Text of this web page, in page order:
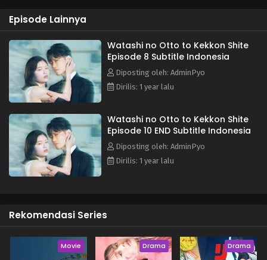
with Suzuki Wataru, a department manager with whom she
change in Misa's heart as she seeks revenge... (Source:
en.mantan-web.jp) ~~ Adapted from the web novel "Marry
My Husband" (내 남편과 결혼해줘) by Seong So Jak (성소작).
Episode Lainnya
Watashi no Otto to Kekkon Shite
Episode 8 Subtitle Indonesia
Diposting oleh: AdminPyo
Dirilis: 1 year lalu
Watashi no Otto to Kekkon Shite
Episode 10 END Subtitle Indonesia
Diposting oleh: AdminPyo
Dirilis: 1 year lalu
Rekomendasi Series
Movie Drama Drama